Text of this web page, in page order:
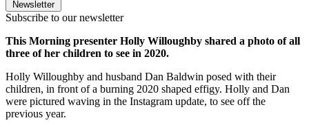
Newsletter
Subscribe to our newsletter
This Morning presenter Holly Willoughby shared a photo of all
three of her children to see in 2020.
Holly Willoughby and husband Dan Baldwin posed with their
children, in front of a burning 2020 shaped effigy. Holly and Dan
were pictured waving in the Instagram update, to see off the
previous year.